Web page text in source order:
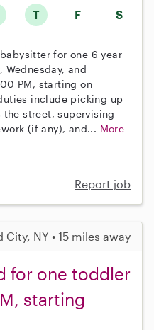
T F S
for one 6 year
Wednesday, and
PM, starting on
include picking up
street, supervising
(if any), and... More
Report job
City, NY • 15 miles away
for one toddler
starting